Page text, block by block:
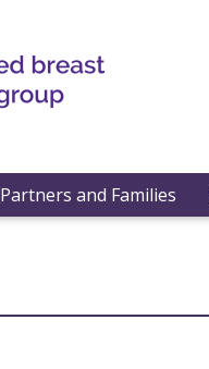
Partners and Families